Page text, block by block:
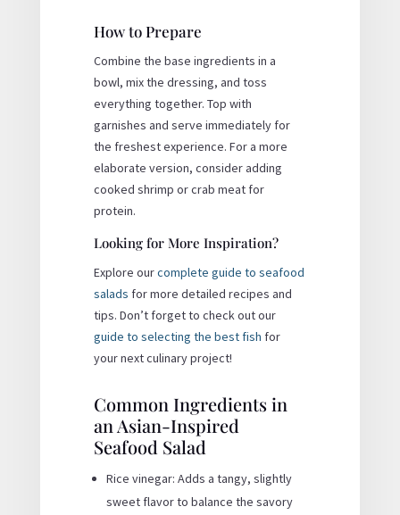
How to Prepare
Combine the base ingredients in a
bowl, mix the dressing, and toss
everything together. Top with
garnishes and serve immediately for
the freshest experience. For a more
elaborate version, consider adding
cooked shrimp or crab meat for
protein.
Looking for More Inspiration?
Explore ourcomplete guide to seafood
salads for more detailed recipes and
tips. Don’t forget to check out our
guide to selecting the best fish for
your next culinary project!
Common Ingredients in
an Asian-Inspired
Seafood Salad
Rice vinegar: Adds a tangy, slightly
sweet flavor to balance the savory